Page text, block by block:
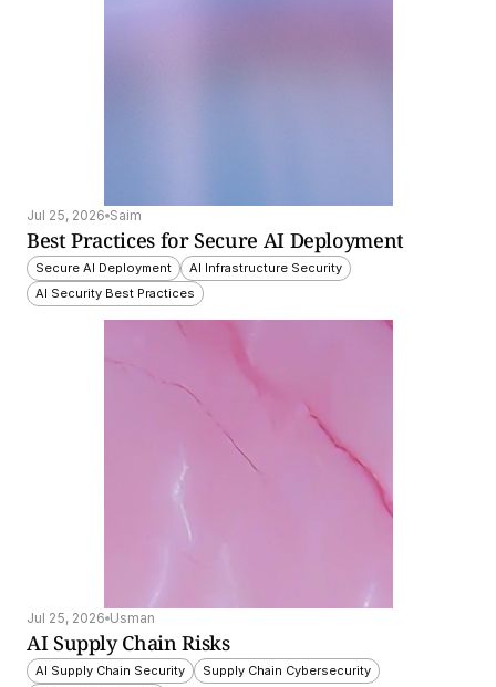
Jul 25, 2026 Saim
Best Practices for Secure AI Deployment
Secure AI Deployment
AI Infrastructure Security
AI Security Best Practices
Jul 25, 2026 Usman
AI Supply Chain Risks
AI Supply Chain Security
Supply Chain Cybersecurity